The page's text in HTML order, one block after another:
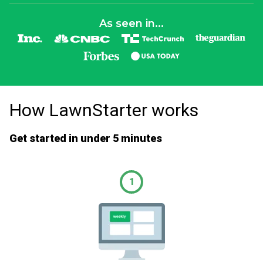
As seen in...
How LawnStarter works
Get started in under 5 minutes
1